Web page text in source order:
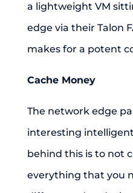
a lightweight VM
edge via their Talon
makes for a potent
Cache Money
The network edge
interesting
behind this is to not
everything that you